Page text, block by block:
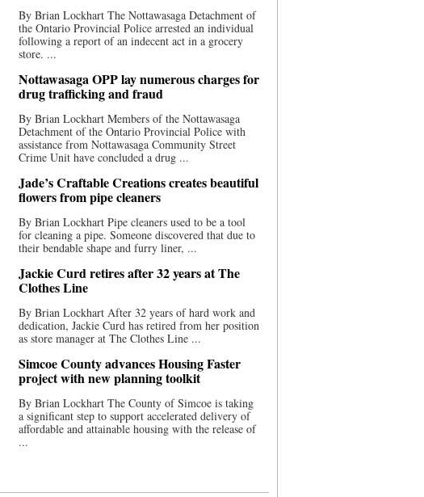
By Brian Lockhart The Nottawasaga Detachment of
the Ontario Provincial Police arrested an individual
following a report of an indecent act in a grocery
store. ...
Nottawasaga OPP lay numerous charges for
drug trafficking and fraud
By Brian Lockhart Members of the Nottawasaga
Detachment of the Ontario Provincial Police with
assistance from Nottawasaga Community Street
Crime Unit have concluded a drug ...
Jade’s Craftable Creations creates beautiful
flowers from pipe cleaners
By Brian Lockhart Pipe cleaners used to be a tool
for cleaning a pipe. Someone discovered that due to
their bendable shape and furry liner, ...
Jackie Curd retires after 32 years at The
Clothes Line
By Brian Lockhart After 32 years of hard work and
dedication, Jackie Curd has retired from her position
as store manager at The Clothes Line ...
Simcoe County advances Housing Faster
project with new planning toolkit
By Brian Lockhart The County of Simcoe is taking
a significant step to support accelerated delivery of
affordable and attainable housing with the release of
...